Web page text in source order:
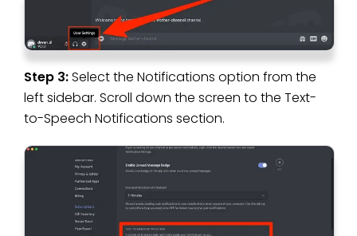
Step 3:Select the Notifications option from the
left sidebar. Scroll down the screen to the Text-
to-Speech Notifications section.